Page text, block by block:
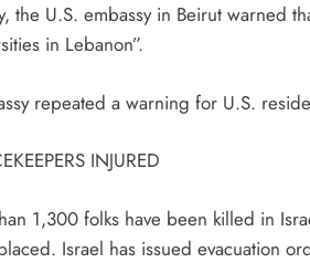
the U.S. embassy in Beirut warned
in Lebanon”.
repeated a warning for U.S.
INJURED
1,300 folks have been killed ​in
Israel has issued evacuation